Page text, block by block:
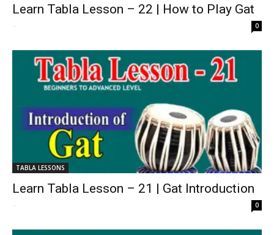
Learn Tabla Lesson – 22 | How to Play Gat
- 0
TABLA LESSONS
Learn Tabla Lesson – 21 | Gat Introduction
- 0